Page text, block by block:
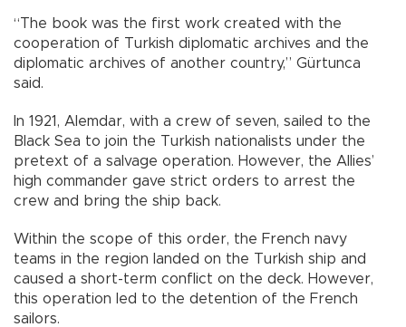
“The book was the first work created with the
cooperation of Turkish diplomatic archives and the
diplomatic archives of another country,” Gürtunca
said.
In 1921, Alemdar, with a crew of seven, sailed to the
Black Sea to join the Turkish nationalists under the
pretext of a salvage operation. However, the Allies’
high commander gave strict orders to arrest the
crew and bring the ship back.
Within the scope of this order, the French navy
teams in the region landed on the Turkish ship and
caused a short-term conflict on the deck. However,
this operation led to the detention of the French
sailors.